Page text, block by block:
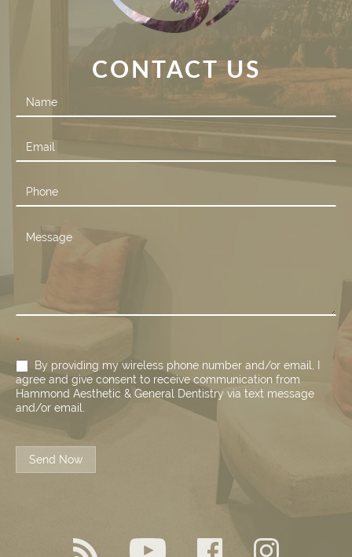
CONTACT US
Contact
Us
*
By providing my wireless phone number and/or email, I
agree and give consent to receive communication from
Hammond Aesthetic & General Dentistry via text message
and/or email.
Send Now